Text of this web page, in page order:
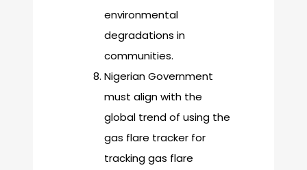
environmental
degradations in
communities.
Nigerian Government
must align with the
global trend of using the
gas flare tracker for
tracking gas flare